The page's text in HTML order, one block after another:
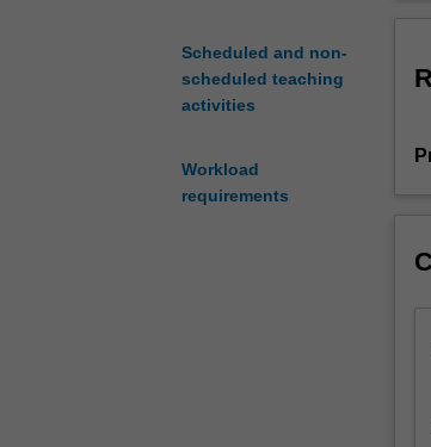
Scheduled and non-
scheduled teaching
activities
Workload
requirements
like
and